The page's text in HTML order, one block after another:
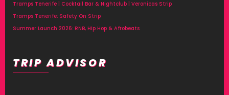
Tramps Tenerife | Cocktail Bar & Nightclub | Veronicas Strip
Tramps Tenerife: Safety On Strip
Summer Launch 2026: RNB, Hip Hop & Afrobeats
TRIP ADVISOR